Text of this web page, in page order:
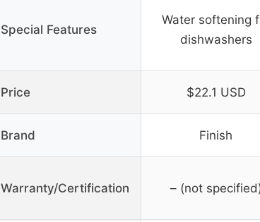
Special Features
Water softening
dishwashers
Price $22.1 USD
Brand Finish
Warranty/Certification – (not